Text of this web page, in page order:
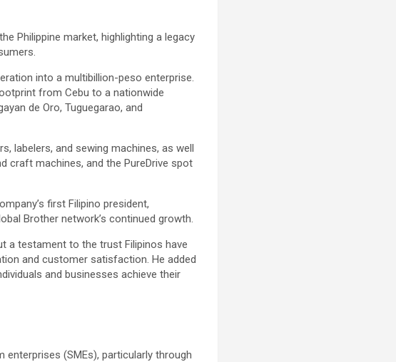
Philippine market, highlighting a legacy
into a multibillion-peso enterprise.
from Cebu to a nationwide
de Oro, Tuguegarao, and
labelers, and sewing machines, as well
craft machines, and the PureDrive spot
first Filipino president,
Brother network’s continued growth.
a testament to the trust Filipinos have
and customer satisfaction. He added
and businesses achieve their
enterprises (SMEs), particularly through